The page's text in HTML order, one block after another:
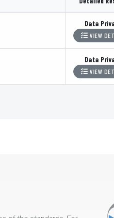
Data
VIEW
Data
VIEW